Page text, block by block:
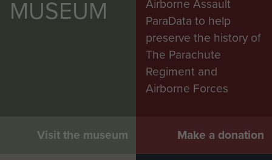
MUSEUM
Visit the museum
Airborne Assault
ParaData to help
preserve the history of
The Parachute
Regiment and
Airborne Forces
Make a donation